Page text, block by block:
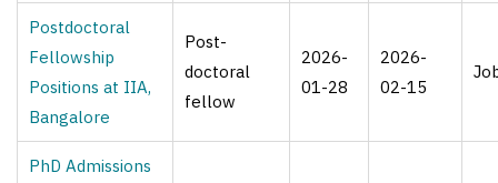
Postdoctoral
Fellowship
Positions at IIA,
Bangalore
Post-
doctoral
fellow
2026-
01-28
2026-
02-15
PhD Admissions